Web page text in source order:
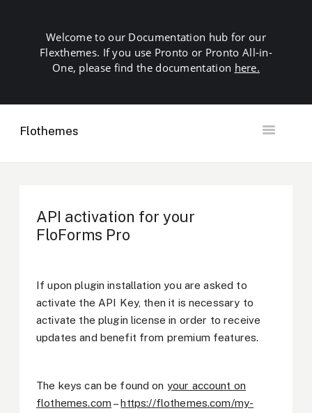
Welcome to our Documentation hub for our
Flexthemes. If you use Pronto or Pronto All-in-
One, please find the documentation here.
Flothemes
Toggle
Getting Started
SEO
Other
Contact
API activation for your
FloForms Pro
If upon plugin installation you are asked to
activate the API Key, then it is necessary to
activate the plugin license in order to receive
updates and benefit from premium features.
The keys can be found on your account on
flothemes.com –https://flothemes.com/my-